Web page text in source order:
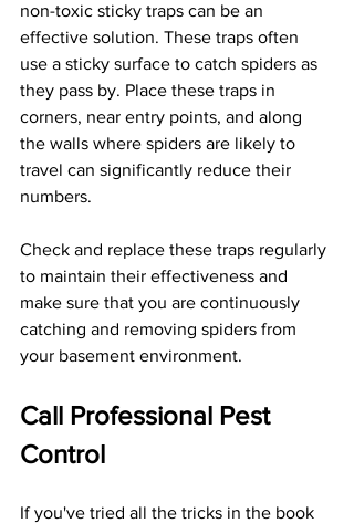
non-toxic sticky traps can be an
effective solution. These traps often
use a sticky surface to catch spiders as
they pass by. Place these traps in
corners, near entry points, and along
the walls where spiders are likely to
travel can significantly reduce their
numbers.
Check and replace these traps regularly
to maintain their effectiveness and
make sure that you are continuously
catching and removing spiders from
your basement environment.
Call Professional Pest
Control
If you've tried all the tricks in the book